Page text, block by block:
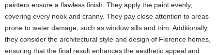
painters ensure a flawless finish. They apply the paint evenly,
covering every nook and cranny. They pay close attention to areas
prone to water damage, such as window sills and trim. Additionally,
they consider the architectural style and design of Florence homes,
ensuring that the final result enhances the aesthetic appeal and